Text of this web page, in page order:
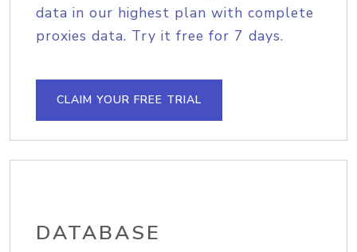
data in our highest plan with complete
proxies data. Try it free for 7 days.
CLAIM YOUR FREE TRIAL
DATABASE